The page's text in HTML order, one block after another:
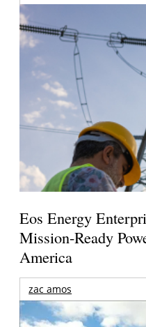
Eos Energy
Mission-Ready
America
zac amos